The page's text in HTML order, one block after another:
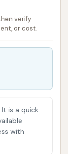
owned
area
speaks
community
service.
advance,
overview
with
Car
verify
or cost.
is a quick
with